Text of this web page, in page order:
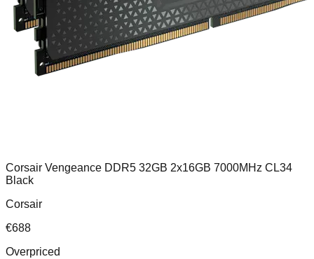
Corsair Vengeance DDR5 32GB 2x16GB 7000MHz CL34
Black
Corsair
€688
Overpriced